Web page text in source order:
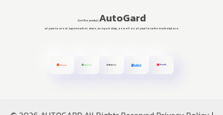
Get the productAutoGard
at your nearest supermarket, store, or repair shop, as well as at your favorite marketplace.